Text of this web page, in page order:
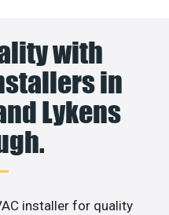
with
in
Lykens
installer for quality